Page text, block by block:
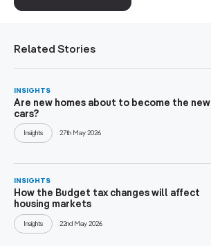
Related Stories
INSIGHTS
Are new homes about to become the new
cars?
Insights 27th May 2026
INSIGHTS
How the Budget tax changes will affect
housing markets
Insights 22nd May 2026